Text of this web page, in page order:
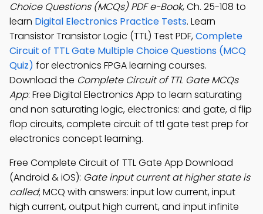
Choice Questions (MCQs) PDF e-Book, Ch. 25-108 to
learn Digital Electronics Practice Tests. Learn
Transistor Transistor Logic (TTL) Test PDF,Complete
Circuit of TTL Gate Multiple Choice Questions (MCQ
Quiz) for electronics FPGA learning courses.
Download the Complete Circuit of TTL Gate MCQs
App: Free Digital Electronics App to learn saturating
and non saturating logic, electronics: and gate, d flip
flop circuits, complete circuit of ttl gate test prep for
electronics concept learning.
Free Complete Circuit of TTL Gate App Download
(Android & iOS): Gate input current at higher state is
called; MCQ with answers: input low current, input
high current, output high current, and input infinite